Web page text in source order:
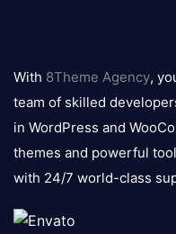
logo
With 8Theme Agency,
team of skilled
in WordPress and
themes and powerful
with 24/7 world-class